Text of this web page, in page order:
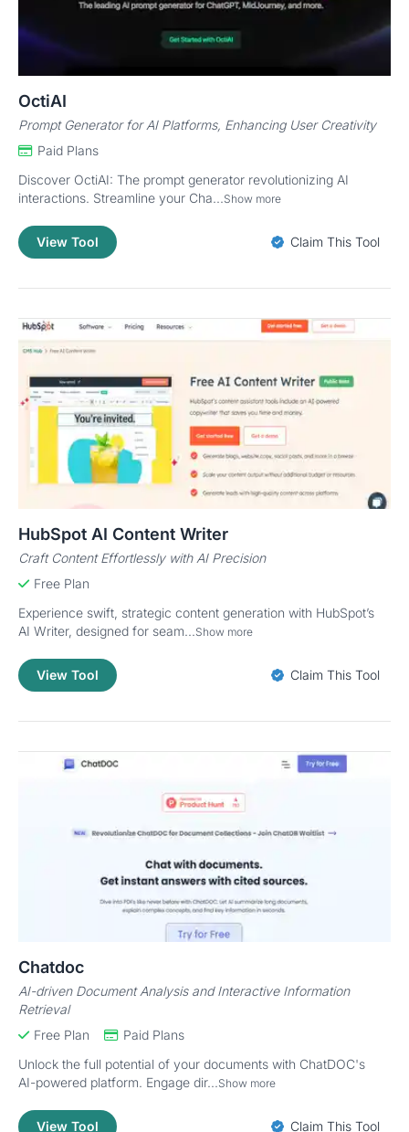
OctiAI
Prompt Generator for AI Platforms, Enhancing User Creativity
Paid Plans
Discover OctiAI: The prompt generator revolutionizing AI
interactions. Streamline your Cha...Show more
View Tool Claim This Tool
HubSpot AI Content Writer
Craft Content Effortlessly with AI Precision
Free Plan
Experience swift, strategic content generation with HubSpot’s
AI Writer, designed for seam...Show more
View Tool Claim This Tool
Chatdoc
AI-driven Document Analysis and Interactive Information
Retrieval
Free Plan
Paid Plans
Unlock the full potential of your documents with ChatDOC's
AI-powered platform. Engage dir...Show more
View Tool Claim This Tool